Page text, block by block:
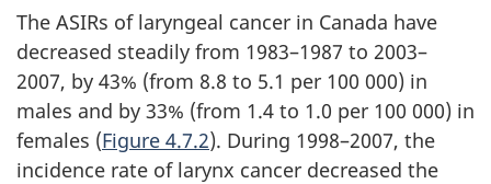
The ASIRs of laryngeal cancer in Canada have
decreased steadily from 1983–1987 to 2003–
2007, by 43% (from 8.8 to 5.1 per 100 000) in
males and by 33% (from 1.4 to 1.0 per 100 000) in
females (Figure 4.7.2). During 1998–2007, the
incidence rate of larynx cancer decreased the